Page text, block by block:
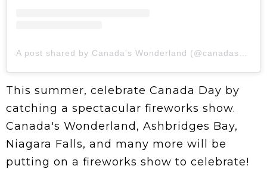
This summer, celebrate Canada Day by
catching a spectacular fireworks show.
Canada's Wonderland, Ashbridges Bay,
Niagara Falls, and many more will be
putting on a fireworks show to celebrate!